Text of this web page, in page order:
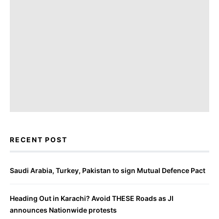
RECENT POST
Saudi Arabia, Turkey, Pakistan to sign Mutual Defence Pact
Heading Out in Karachi? Avoid THESE Roads as JI
announces Nationwide protests